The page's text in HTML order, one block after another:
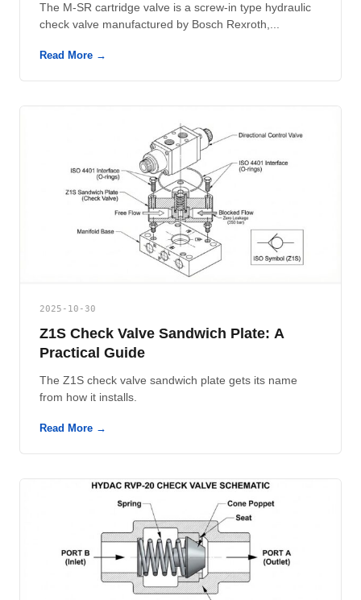
The M-SR cartridge valve is a screw-in type hydraulic
check valve manufactured by Bosch Rexroth,...
Read More →
2025-10-30
Z1S Check Valve Sandwich Plate: A
Practical Guide
The Z1S check valve sandwich plate gets its name
from how it installs.
Read More →